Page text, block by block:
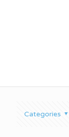
Categories